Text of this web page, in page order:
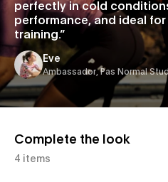
perfectly in cold
performance, and ideal
training.”
Eve
Ambassador, Pas Normal
Complete the look
4 items